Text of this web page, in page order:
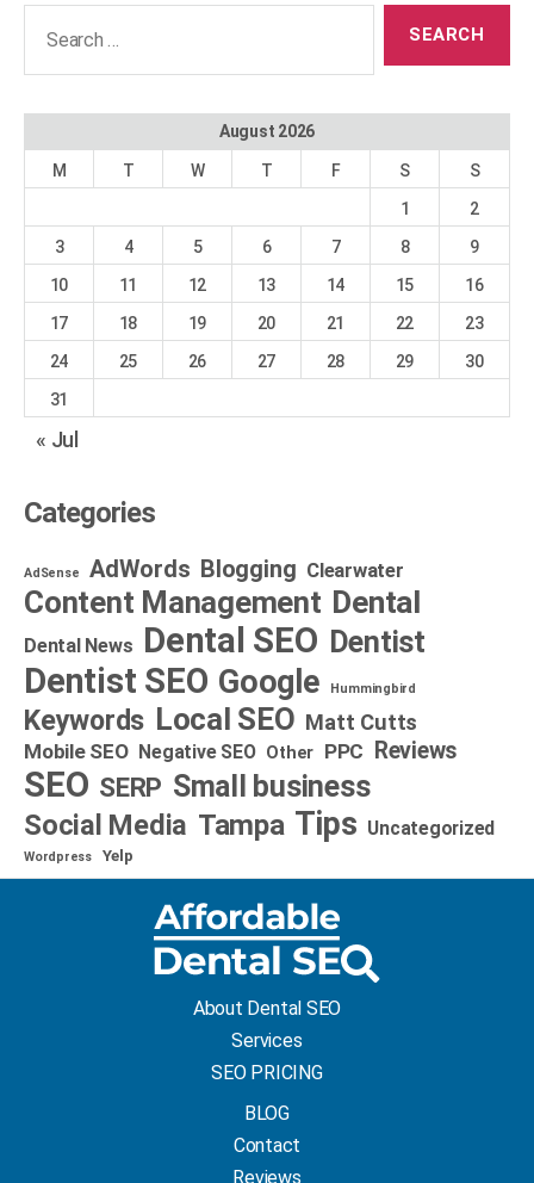
August 2026
M T W T F S
S
1
2
3
4 5 6 7 8
9
10
11 12 13 14 15
16
17
18 19 20 21 22
23
24
25 26 27 28 29
30
31
« Jul
Categories
AdSense AdWords Blogging Clearwater
Content Management Dental
Dental News Dental SEO Dentist
Dentist SEO Google Hummingbird
Keywords Local SEO Matt Cutts
Mobile SEO Negative SEO Other PPC Reviews
SEO SERP Small business
Social Media Tampa Tips Uncategorized
Wordpress Yelp
About Dental SEO
Services
SEO PRICING
BLOG
Contact
Reviews